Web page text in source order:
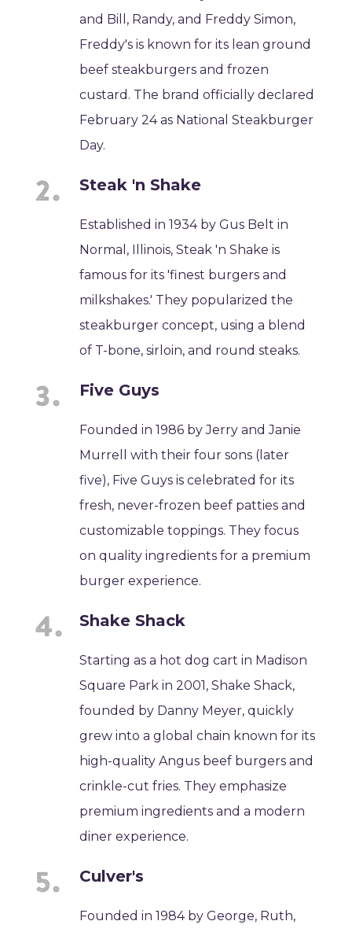
and Bill, Randy, and Freddy Simon,
Freddy's is known for its lean ground
beef steakburgers and frozen
custard. The brand officially declared
February 24 as National Steakburger
Day.
Steak 'n Shake
Established in 1934 by Gus Belt in
Normal, Illinois, Steak 'n Shake is
famous for its 'finest burgers and
milkshakes.' They popularized the
steakburger concept, using a blend
of T-bone, sirloin, and round steaks.
Five Guys
Founded in 1986 by Jerry and Janie
Murrell with their four sons (later
five), Five Guys is celebrated for its
fresh, never-frozen beef patties and
customizable toppings. They focus
on quality ingredients for a premium
burger experience.
Shake Shack
Starting as a hot dog cart in Madison
Square Park in 2001, Shake Shack,
founded by Danny Meyer, quickly
grew into a global chain known for its
high-quality Angus beef burgers and
crinkle-cut fries. They emphasize
premium ingredients and a modern
diner experience.
Culver's
Founded in 1984 by George, Ruth,